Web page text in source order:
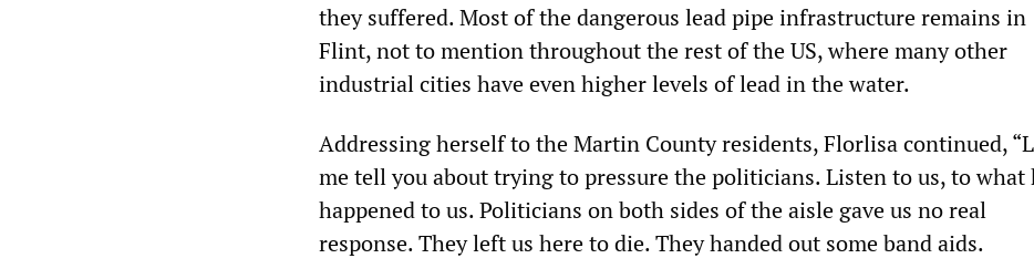
they suffered. Most of the dangerous lead pipe infrastructure remains in
Flint, not to mention throughout the rest of the US, where many other
industrial cities have even higher levels of lead in the water.
Addressing herself to the Martin County residents, Florlisa continued,
me tell you about trying to pressure the politicians. Listen to us, to what
happened to us. Politicians on both sides of the aisle gave us no real
response. They left us here to die. They handed out some band aids.